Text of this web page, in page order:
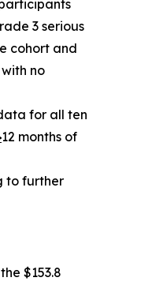
3 serious
cohort and
no
for all ten
12 months of
to further
$153.8